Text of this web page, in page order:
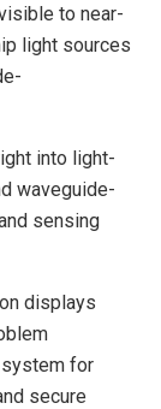
to near-
light sources
into light-
waveguide-
sensing
displays
for
secure